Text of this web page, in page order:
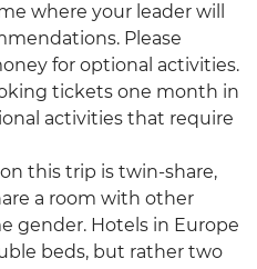
where your leader will
Please
for optional activities.
tickets one month in
activities that require
this trip is twin-share,
a room with other
gender. Hotels in Europe
beds, but rather two